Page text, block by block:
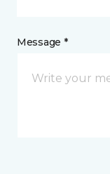
Message *